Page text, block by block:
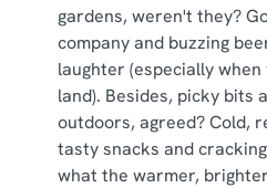
Allow all
Use necessary
gardens, weren't they?
company and buzzing
laughter (especially
land). Besides, picky bits
outdoors, agreed? Cold,
tasty snacks and
what the warmer,